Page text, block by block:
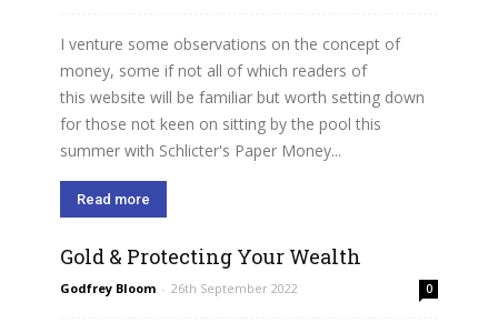
I venture some observations on the concept of
money, some if not all of which readers of
this website will be familiar but worth setting down
for those not keen on sitting by the pool this
summer with Schlicter's Paper Money...
Read more
Gold & Protecting Your Wealth
Godfrey Bloom - 26th September 2022 0